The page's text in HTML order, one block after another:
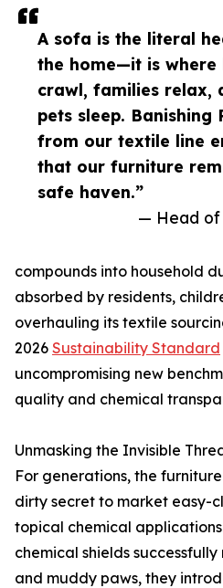
A sofa is the literal
the home—it is where
crawl, families relax,
pets sleep. Banishing
from our textile line
that our furniture
safe haven.”
— Head of
compounds into household
absorbed by residents,
overhauling its textile
2026 Sustainability Standard
uncompromising new
quality and chemical
Unmasking the Invisible
For generations, the
dirty secret to market easy-
topical chemical
chemical shields
and muddy paws, they